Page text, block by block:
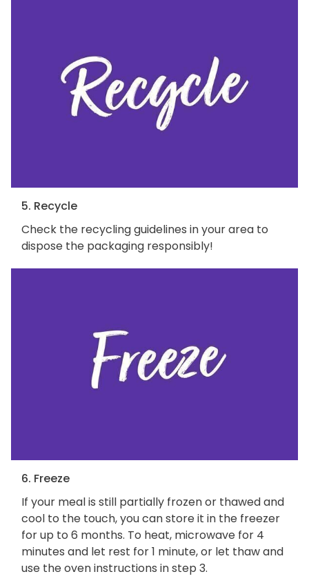
5. Recycle
Check the recycling guidelines in your area to
dispose the packaging responsibly!
6. Freeze
If your meal is still partially frozen or thawed and
cool to the touch, you can store it in the freezer
for up to 6 months. To heat, microwave for 4
minutes and let rest for 1 minute, or let thaw and
use the oven instructions in step 3.